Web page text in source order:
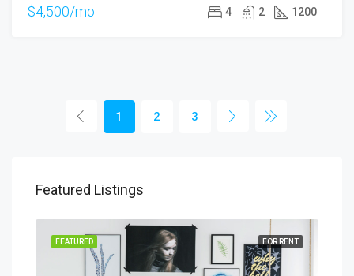
$4,500/mo 4 2 1200
1 2 3
Featured Listings
FOR RENT
FEATURED